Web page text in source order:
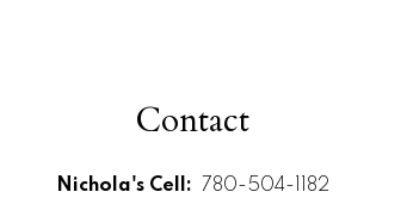
Contact
Nichola's Cell:
780-504-1182